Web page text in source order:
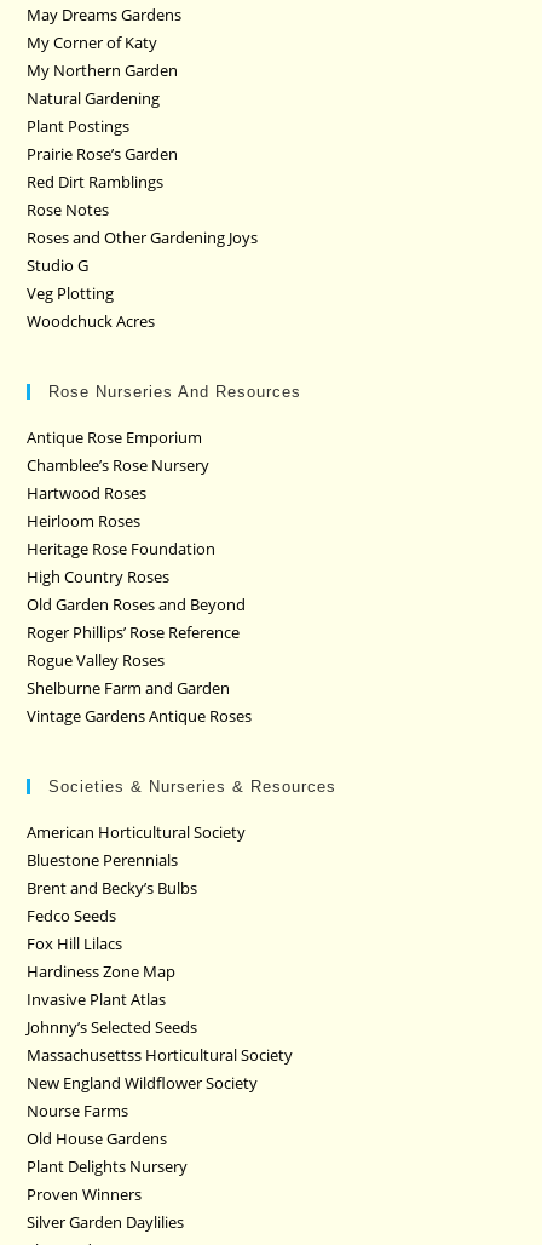
May Dreams Gardens
My Corner of Katy
My Northern Garden
Natural Gardening
Plant Postings
Prairie Rose’s Garden
Red Dirt Ramblings
Rose Notes
Roses and Other Gardening Joys
Studio G
Veg Plotting
Woodchuck Acres
Rose Nurseries And Resources
Antique Rose Emporium
Chamblee’s Rose Nursery
Hartwood Roses
Heirloom Roses
Heritage Rose Foundation
High Country Roses
Old Garden Roses and Beyond
Roger Phillips’ Rose Reference
Rogue Valley Roses
Shelburne Farm and Garden
Vintage Gardens Antique Roses
Societies & Nurseries & Resources
American Horticultural Society
Bluestone Perennials
Brent and Becky’s Bulbs
Fedco Seeds
Fox Hill Lilacs
Hardiness Zone Map
Invasive Plant Atlas
Johnny’s Selected Seeds
Massachusettss Horticultural Society
New England Wildflower Society
Nourse Farms
Old House Gardens
Plant Delights Nursery
Proven Winners
Silver Garden Daylilies